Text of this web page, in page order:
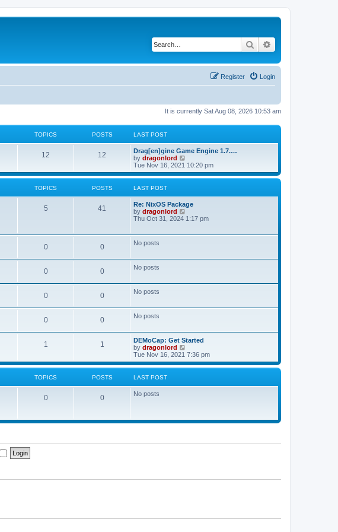
Search
Login
Register
It is currently Sat Aug 08, 2026 10:53 am
TOPICS POSTS LAST POST
12 12
Drag[en]gine Game Engine 1.7.…
by dragonlord
e
w
l
t
s
Tue Nov 16, 2021 10:20 pm
TOPICS POSTS LAST POST
5 41
Re: NixOS Package
by dragonlord
i
l
e
o
Thu Oct 31, 2024 1:17 pm
0 0 No posts
0 0 No posts
0 0 No posts
0 0 No posts
1 1
DEMoCap: Get Started
by dragonlord
i
e
w
s
o
Tue Nov 16, 2021 7:36 pm
TOPICS POSTS LAST POST
0 0 No posts